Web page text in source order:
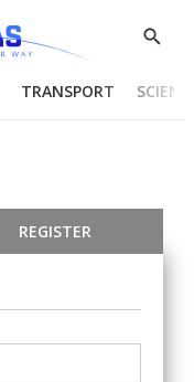
Show
TRANSPORT
REGISTER